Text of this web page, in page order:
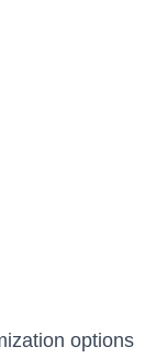
options